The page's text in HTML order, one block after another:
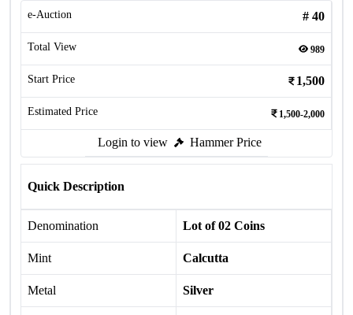
e-Auction # 40
Total View 989
Start Price 1,500
Estimated Price 1,500-2,000
Login to view Hammer Price
Quick Description
Denomination Lot of 02 Coins
Mint Calcutta
Metal Silver